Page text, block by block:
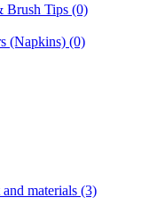
Brush Tips (0)
(Napkins) (0)
materials (3)